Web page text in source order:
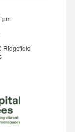
pm
Ridgefield